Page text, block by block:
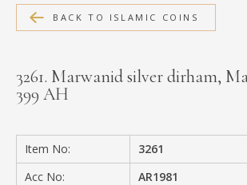
MEDIA
CONTACT
BACK TO ISLAMIC COINS
3261. Marwanid silver dirham,
399 AH
Item No:
3261
Acc No:
AR1981